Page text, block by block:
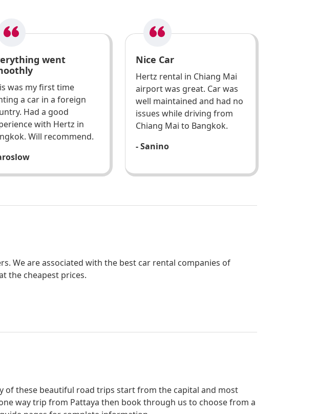
went
was my first time
a car in a foreign
Had a good
with Hertz in
Will recommend.
Nice Car
Hertz rental in Chiang Mai
airport was great. Car was
well maintained and had no
issues while driving from
Chiang Mai to Bangkok.
- Sanino
We are associated with the best car rental companies of
the cheapest prices.
of these beautiful road trips start from the capital and most
way trip from Pattaya then book through us to choose from a